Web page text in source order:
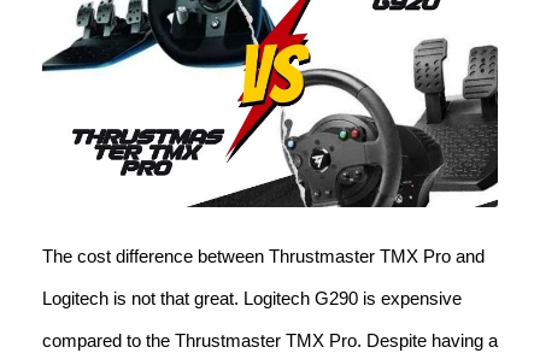
The cost difference between Thrustmaster TMX Pro and
Logitech is not that great. Logitech G290 is expensive
compared to the Thrustmaster TMX Pro. Despite having a